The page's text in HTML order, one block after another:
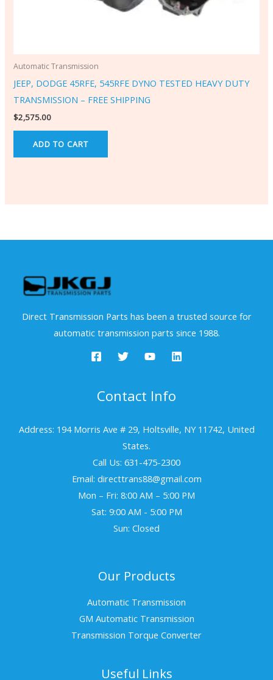
Automatic Transmission
JEEP, DODGE 45RFE, 545RFE DYNO TESTED HEAVY DUTY
TRANSMISSION – FREE SHIPPING
$2,575.00
ADD TO CART
Direct Transmission Parts has been a trusted source for
automatic transmission parts since 1988.
Contact Info
Address: 194 Morris Ave # 29, Holtsville, NY 11742, United
States.
Call Us: 631-475-2300
Email: directtrans88@gmail.com
Mon – Fri: 8:00 AM – 5:00 PM
Sat: 9:00 AM - 5:00 PM
Sun: Closed
Our Products
Automatic Transmission
GM Automatic Transmission
Transmission Torque Converter
Useful Links